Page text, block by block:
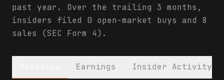
past year. Over the trailing 3 months,
insiders filed 0 open-market buys and 8
sales (SEC Form 4).
Earnings Insider Activity